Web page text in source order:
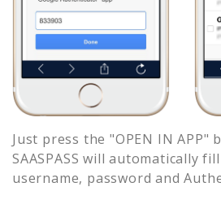
Just press the "OPEN IN APP"
SAASPASS will automatically
username, password and